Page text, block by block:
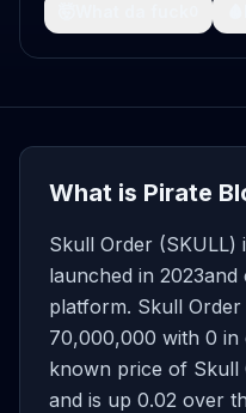
What is Pirate
Skull Order
launched in
platform. Skull
70,000,000 with 0 in
known price of Skull
and is up 0.02 over